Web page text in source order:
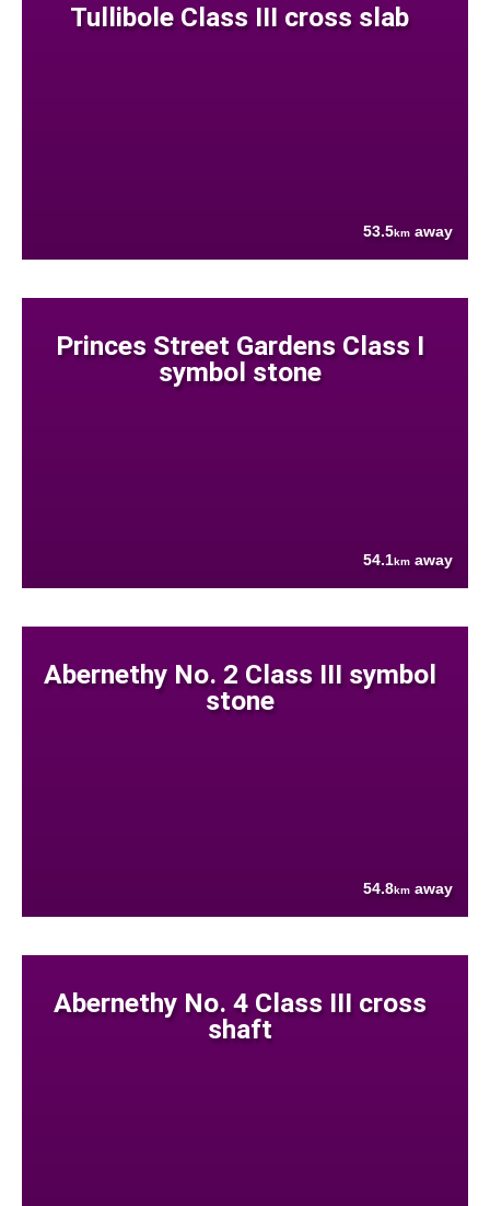
Tullibole Class III cross slab
53.5km away
Princes Street Gardens Class I
symbol stone
54.1km away
Abernethy No. 2 Class III symbol
stone
54.8km away
Abernethy No. 4 Class III cross
shaft